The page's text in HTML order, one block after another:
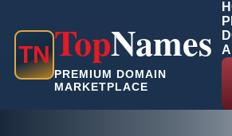
TNTopNames
PREMIUM DOMAIN
MARKETPLACE